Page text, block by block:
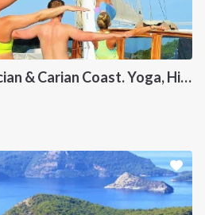
Yoga Cruise along Lycian & Carian Coast. Yoga, Hiking, Culture and Sailing